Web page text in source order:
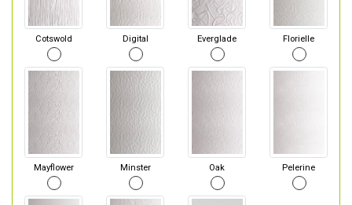
Cotswold Digital Everglade Florielle
Mayflower Minster Oak Pelerine